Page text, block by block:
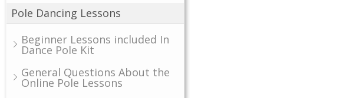
Pole Dancing Lessons
Beginner Lessons included In
Dance Pole Kit
General Questions About the
Online Pole Lessons